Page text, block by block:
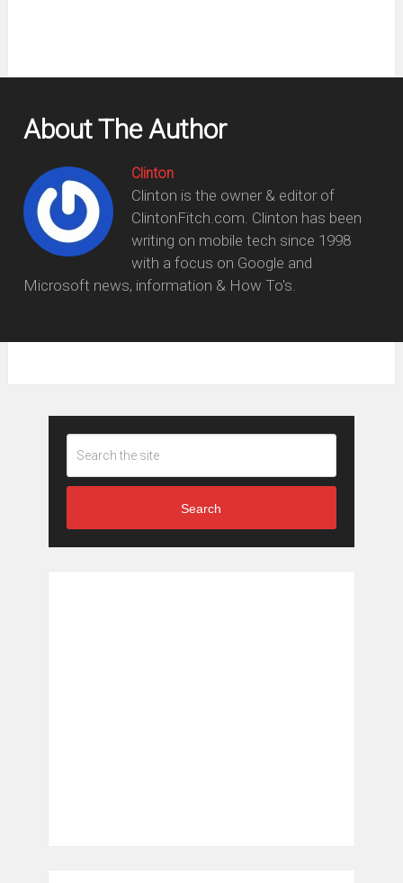
About The Author
Clinton
Clinton is the owner & editor of
ClintonFitch.com. Clinton has been
writing on mobile tech since 1998
with a focus on Google and
Microsoft news, information & How To's.
Search